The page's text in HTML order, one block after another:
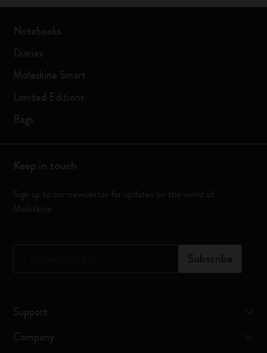
Notebooks
Diaries
Moleskine Smart
Limited Editions
Bags
Keep in touch
Sign up to our newsletter for updates on the world of
Moleskine
Subscribe
Support
Company